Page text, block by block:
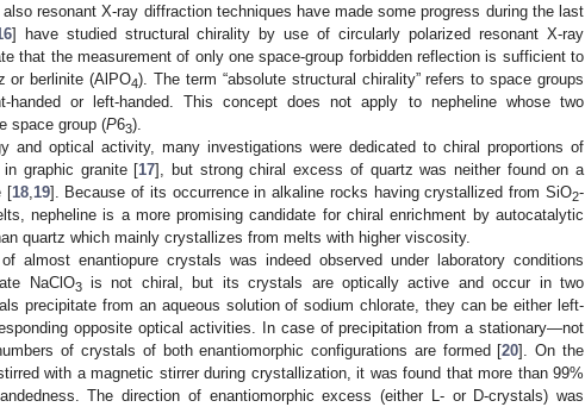
resonant X-ray diffraction techniques have made some progress during the last
] have studied structural chirality by use of circularly polarized resonant X-ray
that the measurement of only one space-group forbidden reflection is sufficient to
or berlinite (AlPO4). The term “absolute structural chirality” refers to space groups
handed or left-handed. This concept does not apply to nepheline whose two
space group (P63).
and optical activity, many investigations were dedicated to chiral proportions of
graphic granite [17], but strong chiral excess of quartz was neither found on a
[18, 19]. Because of its occurrence in alkaline rocks having crystallized from SiO2-
nepheline is a more promising candidate for chiral enrichment by autocatalytic
quartz which mainly crystallizes from melts with higher viscosity.
almost enantiopure crystals was indeed observed under laboratory conditions
NaClO3is not chiral, but its crystals are optically active and occur in two
precipitate from an aqueous solution of sodium chlorate, they can be either left-
opposite optical activities. In case of precipitation from a stationary—not
of crystals of both enantiomorphic configurations are formed [20]. On the
with a magnetic stirrer during crystallization, it was found that more than 99%
The direction of enantiomorphic excess (either L- or D-crystals) was